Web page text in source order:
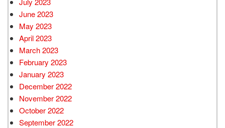
June 2023
May 2023
April 2023
March 2023
February 2023
January 2023
December 2022
November 2022
October 2022
September 2022